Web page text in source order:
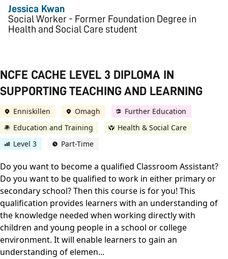
Jessica Kwan
Social Worker - Former Foundation Degree in
Health and Social Care student
NCFE CACHE LEVEL 3 DIPLOMA IN
SUPPORTING TEACHING AND LEARNING
Enniskillen Omagh
Further Education
Education and Training
Health & Social Care
Level 3
Part-Time
Do you want to become a qualified Classroom Assistant?
Do you want to be qualified to work in either primary or
secondary school? Then this course is for you! This
qualification provides learners with an understanding of
the knowledge needed when working directly with
children and young people in a school or college
environment. It will enable learners to gain an
understanding of elemen...